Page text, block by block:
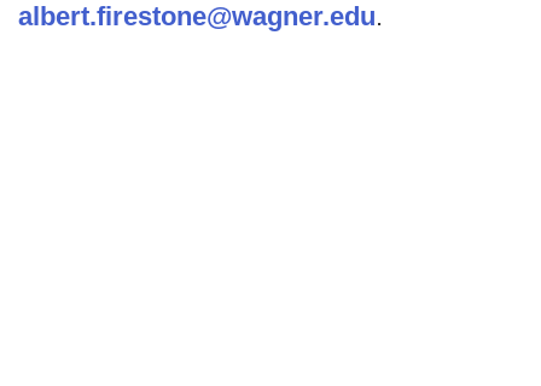
albert.firestone@wagner.edu.